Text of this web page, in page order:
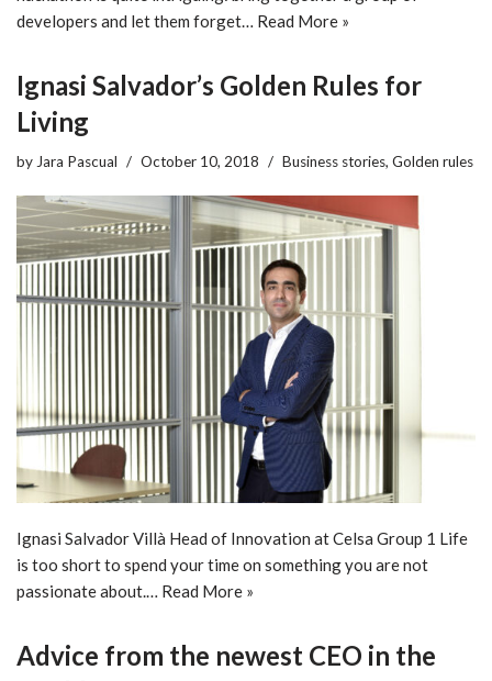
developers and let them forget… Read More »
Ignasi Salvador’s Golden Rules for
Living
by Jara Pascual October 10, 2018 Business stories, Golden rules
Ignasi Salvador Villà Head of Innovation at Celsa Group 1 Life
is too short to spend your time on something you are not
passionate about.… Read More »
Advice from the newest CEO in the